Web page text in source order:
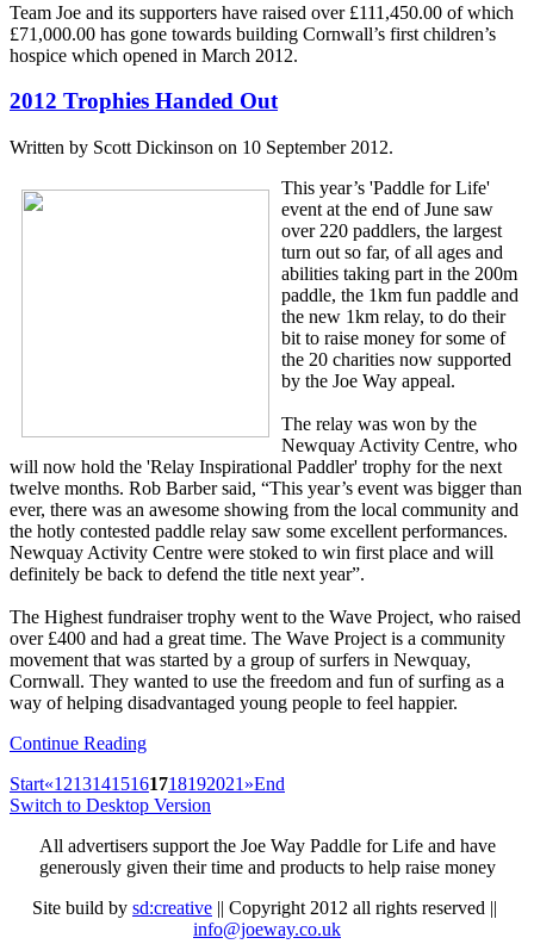
Team Joe and its supporters have raised over £111,450.00 of which
£71,000.00 has gone towards building Cornwall’s first children’s
hospice which opened in March 2012.
2012 Trophies Handed Out
Written by Scott Dickinson on 10 September 2012.
This year’s 'Paddle for Life'
event at the end of June saw
over 220 paddlers, the largest
turn out so far, of all ages and
abilities taking part in the 200m
paddle, the 1km fun paddle and
the new 1km relay, to do their
bit to raise money for some of
the 20 charities now supported
by the Joe Way appeal.
The relay was won by the
Newquay Activity Centre, who
will now hold the 'Relay Inspirational Paddler' trophy for the next
twelve months. Rob Barber said, “This year’s event was bigger than
ever, there was an awesome showing from the local community and
the hotly contested paddle relay saw some excellent performances.
Newquay Activity Centre were stoked to win first place and will
definitely be back to defend the title next year”.
The Highest fundraiser trophy went to the Wave Project, who raised
over £400 and had a great time. The Wave Project is a community
movement that was started by a group of surfers in Newquay,
Cornwall. They wanted to use the freedom and fun of surfing as a
way of helping disadvantaged young people to feel happier.
Continue Reading
Start«12131415161718192021 »End
Switch to Desktop Version
All advertisers support the Joe Way Paddle for Life and have
generously given their time and products to help raise money
Site build by sd:creative || Copyright 2012 all rights reserved ||
info@joeway.co.uk